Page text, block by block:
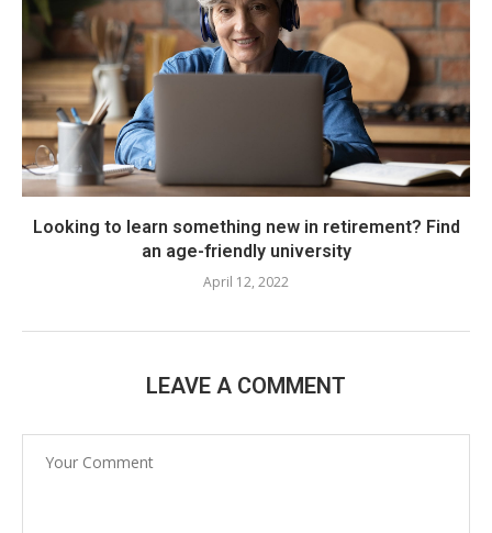
Looking to learn something new in retirement? Find
an age-friendly university
April 12, 2022
LEAVE A COMMENT